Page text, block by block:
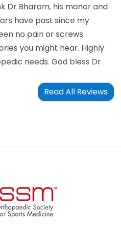
Dr Bharam, his manor and
have past since my
no pain or screws
you might hear. Highly
needs. God bless Dr
Read All Reviews